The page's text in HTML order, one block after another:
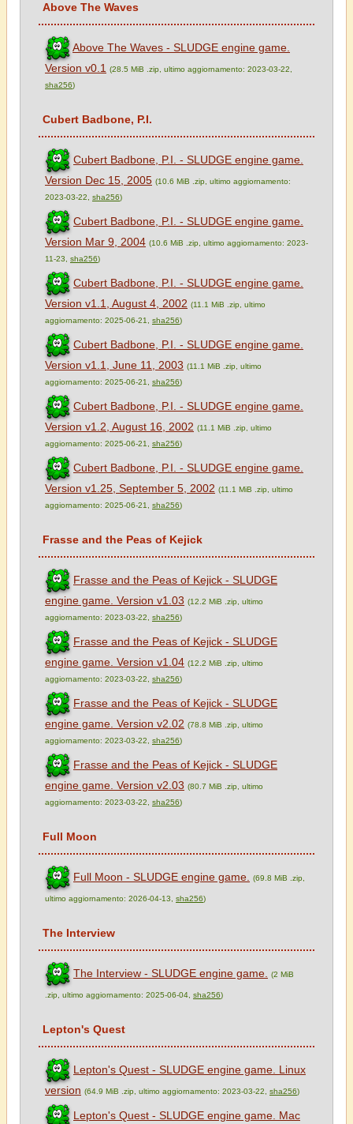
Above The Waves
Above The Waves - SLUDGE engine game.
Version v0.1
(28.5 MiB .zip, ultimo aggiornamento: 2023-03-22,
sha256)
Cubert Badbone, P.I.
Cubert Badbone, P.I. - SLUDGE engine game.
Version Dec 15, 2005 (10.6 MiB .zip, ultimo aggiornamento:
2023-03-22, sha256)
Cubert Badbone, P.I. - SLUDGE engine game.
Version Mar 9, 2004 (10.6 MiB .zip, ultimo aggiornamento: 2023-
11-23, sha256)
Cubert Badbone, P.I. - SLUDGE engine game.
Version v1.1, August 4, 2002 (11.1 MiB .zip, ultimo
aggiornamento: 2025-06-21, sha256)
Cubert Badbone, P.I. - SLUDGE engine game.
Version v1.1, June 11, 2003 (11.1 MiB .zip, ultimo
aggiornamento: 2025-06-21, sha256)
Cubert Badbone, P.I. - SLUDGE engine game.
Version v1.2, August 16, 2002 (11.1 MiB .zip, ultimo
aggiornamento: 2025-06-21, sha256)
Cubert Badbone, P.I. - SLUDGE engine game.
Version v1.25, September 5, 2002 (11.1 MiB .zip, ultimo
aggiornamento: 2025-06-21, sha256)
Frasse and the Peas of Kejick
Frasse and the Peas of Kejick - SLUDGE
engine game. Version v1.03 (12.2 MiB .zip, ultimo
aggiornamento: 2023-03-22, sha256)
Frasse and the Peas of Kejick - SLUDGE
engine game. Version v1.04 (12.2 MiB .zip, ultimo
aggiornamento: 2023-03-22, sha256)
Frasse and the Peas of Kejick - SLUDGE
engine game. Version v2.02 (78.8 MiB .zip, ultimo
aggiornamento: 2023-03-22, sha256)
Frasse and the Peas of Kejick - SLUDGE
engine game. Version v2.03 (80.7 MiB .zip, ultimo
aggiornamento: 2023-03-22, sha256)
Full Moon
Full Moon - SLUDGE engine game. (69.8 MiB .zip,
ultimo aggiornamento: 2026-04-13, sha256)
The Interview
The Interview - SLUDGE engine game. (2 MiB
.zip, ultimo aggiornamento: 2025-06-04, sha256)
Lepton's Quest
Lepton's Quest - SLUDGE engine game. Linux
version (64.9 MiB .zip, ultimo aggiornamento: 2023-03-22, sha256)
Lepton's Quest - SLUDGE engine game. Mac